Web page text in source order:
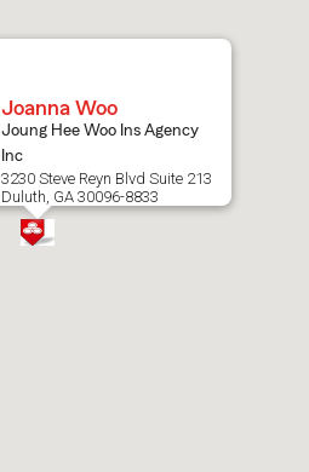
Joanna Woo
Joung Hee Woo Ins Agency
Inc
3230 Steve Reyn Blvd Suite 213
Duluth, GA 30096-8833